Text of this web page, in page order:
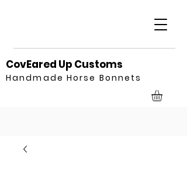
CovEared Up Customs
Handmade Horse Bonnets